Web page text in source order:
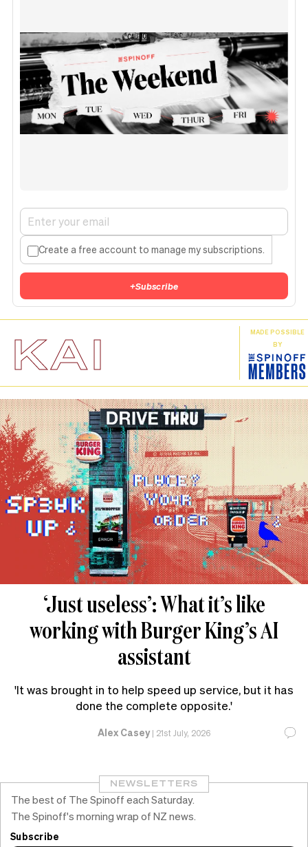
Create a free account to manage my subscriptions.
+Subscribe
KAI
MADE POSSIBLE
BY
‘Just useless’: What it’s like
working with Burger King’s AI
assistant
'It was brought in to help speed up service, but it has
done the complete opposite.'
Alex Casey| 21st July, 2026
NEWSLETTERS
The best of The Spinoff each Saturday.
The Spinoff's morning wrap of NZ news.
Subscribe